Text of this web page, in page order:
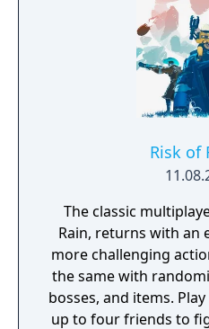
Risk of
The classic
Rain, returns with an
more challenging
the same with
bosses, and items.
up to four friends to